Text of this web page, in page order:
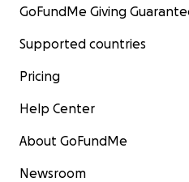
GoFundMe Giving
Supported countries
Pricing
Help Center
About GoFundMe
Newsroom